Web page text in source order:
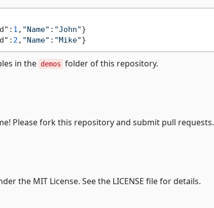
1 , "Name" : "John"
2 , "Name" : "Mike"
in the demos folder of this repository.
Please fork this repository and submit pull requests.
the MIT License. See the LICENSE file for details.